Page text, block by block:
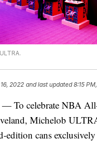
2022 and last updated 8:15
To celebrate NBA
Michelob
edition cans